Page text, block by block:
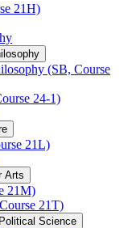
21H)
(SB, Course
24-​1)
21L)
Arts
21M)
21T)
Science